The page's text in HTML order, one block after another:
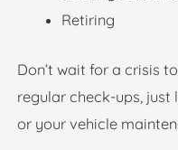
Retiring
Don’t wait for a crisis
regular check-ups,
or your vehicle